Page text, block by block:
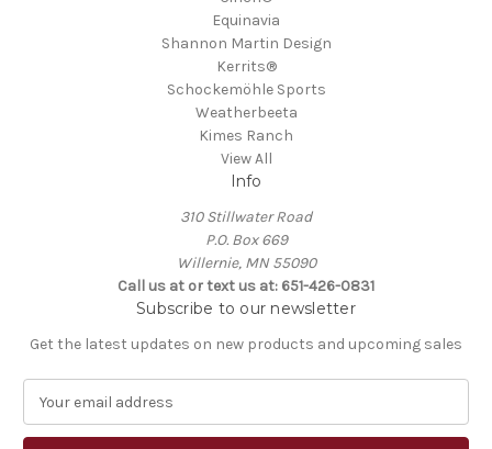
Equinavia
Shannon Martin Design
Kerrits®
Schockemöhle Sports
Weatherbeeta
Kimes Ranch
View All
Info
310 Stillwater Road
P.O. Box 669
Willernie, MN 55090
Call us at or text us at: 651-426-0831
Subscribe to our newsletter
Get the latest updates on new products and upcoming sales
a